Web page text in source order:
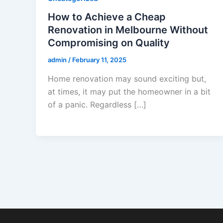
How to Achieve a Cheap
Renovation in Melbourne Without
Compromising on Quality
admin / February 11, 2025
Home renovation may sound exciting but,
at times, it may put the homeowner in a bit
of a panic. Regardless […]